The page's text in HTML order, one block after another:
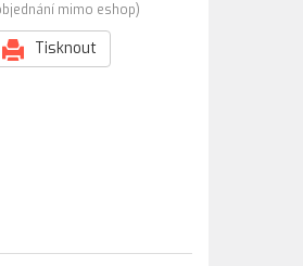
mimo eshop)
Tisknout